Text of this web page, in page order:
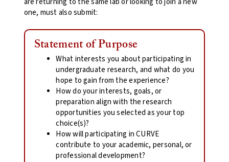
one, must also submit:
Statement of Purpose
What interests you about participating in
undergraduate research, and what do you
hope to gain from the experience?
How do your interests, goals, or
preparation align with the research
opportunities you selected as your top
choice(s)?
How will participating in CURVE
contribute to your academic, personal, or
professional development?